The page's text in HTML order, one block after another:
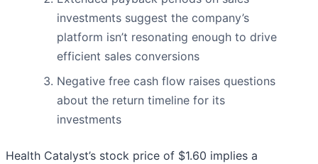
investments suggest the company’s
platform isn’t resonating enough to drive
efficient sales conversions
Negative free cash flow raises questions
about the return timeline for its
investments
Health Catalyst’s stock price of $1.60 implies a